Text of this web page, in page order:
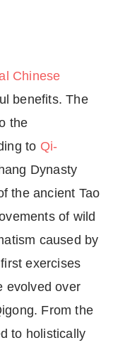
Chinese
benefits. The
the
to Qi-
Dynasty
the ancient Tao
of wild
caused by
exercises
evolved over
From the
to holistically